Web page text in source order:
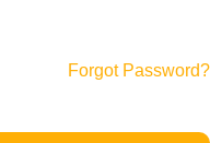
Forgot Password?